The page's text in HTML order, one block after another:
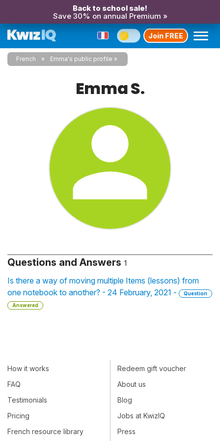
Back to school sale!
Save 30% on annual Premium »
Join FREE
French Emma's public profile
Emma S.
Questions and Answers 1
Is there a way of moving multiple Items (lessons) from
one notebook to another? - 24 February, 2021 -
Question
Answered
How it works
FAQ
Testimonials
Pricing
French resource library
Redeem gift voucher
About us
Blog
Jobs at KwizIQ
Press